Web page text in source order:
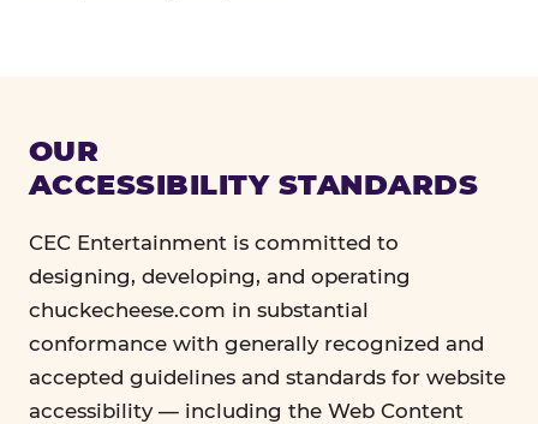
OUR
ACCESSIBILITY STANDARDS
CEC Entertainment is committed to
designing, developing, and operating
chuckecheese.com in substantial
conformance with generally recognized and
accepted guidelines and standards for website
accessibility — including the Web Content